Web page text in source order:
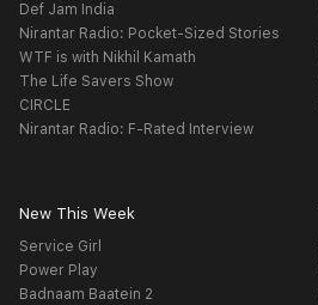
Def Jam India
Nirantar Radio: Pocket-Sized Stories
WTF is with Nikhil Kamath
The Life Savers Show
CIRCLE
Nirantar Radio: F-Rated Interview
New This Week
Service Girl
Power Play
Badnaam Baatein 2